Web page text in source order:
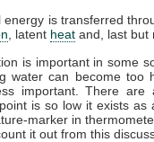
energy is transferred
, latent heat and, last but
is important in some
water can become too
important. There
is so low it exists
marker in
it out from this